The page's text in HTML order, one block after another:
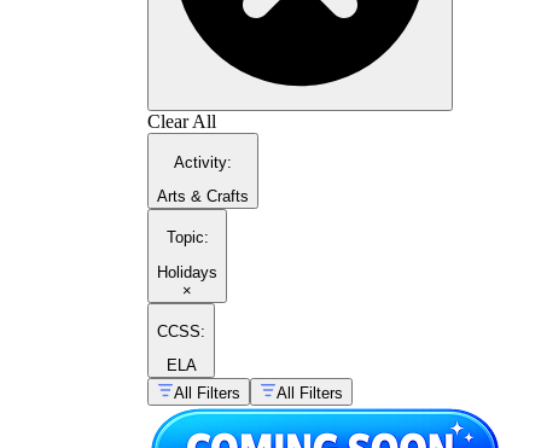
Clear All
Activity:
Arts & Crafts
Topic:
Holidays
×
CCSS:
ELA
All Filters
All Filters